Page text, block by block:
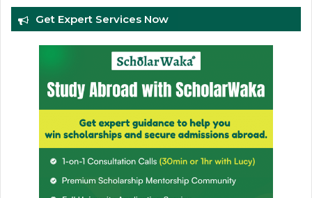
Get Expert Services Now